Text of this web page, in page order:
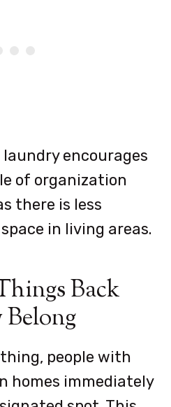
encourages
of organization
there is less
in living areas.
Back
people with
homes immediately